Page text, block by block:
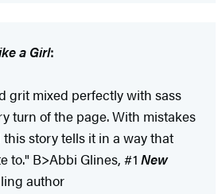
a Girl:
grit mixed perfectly with sass
turn of the page. With mistakes
story tells it in a way that
to." B>Abbi Glines, #1 New
author